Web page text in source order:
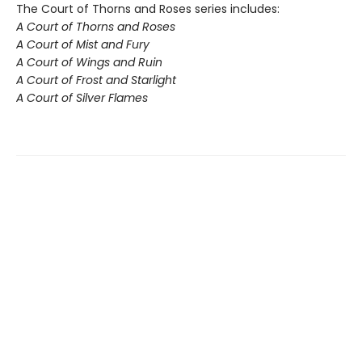
The Court of Thorns and Roses series includes:
A Court of Thorns and Roses
A Court of Mist and Fury
A Court of Wings and Ruin
A Court of Frost and Starlight
A Court of Silver Flames